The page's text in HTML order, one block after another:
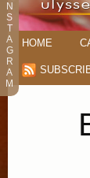
HOME
N
S
T
A
G
R
A
M